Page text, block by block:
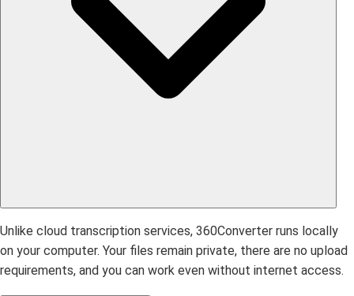
Unlike cloud transcription services, 360Converter runs locally
on your computer. Your files remain private, there are no upload
requirements, and you can work even without internet access.